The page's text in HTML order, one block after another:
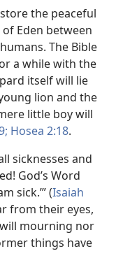
the peaceful
Eden between
The Bible
a while with the
itself will lie
lion and the
little boy will
Hosea 2:18.
sicknesses and
God’s Word
sick.’” (Isaiah
from their eyes,
mourning nor
things have